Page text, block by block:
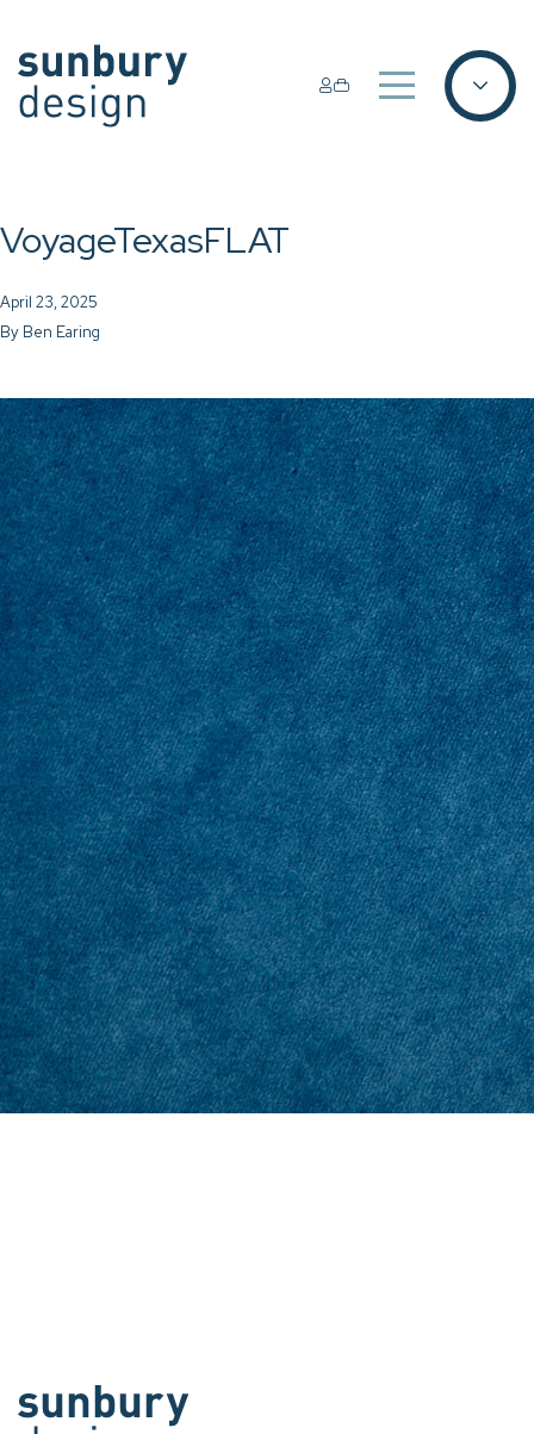
VoyageTexasFLAT
April 23, 2025
By Ben Earing